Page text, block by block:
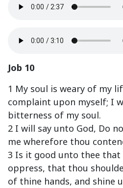
Job 10
1 My soul is weary of my
complaint upon myself; I
bitterness of my soul.
2 I will say unto God, Do
me wherefore thou
3 Is it good unto thee
oppress, that thou
of thine hands, and shine